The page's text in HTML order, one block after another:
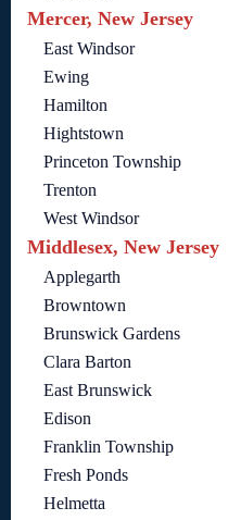
Mercer, New Jersey
East Windsor
Ewing
Hamilton
Hightstown
Princeton Township
Trenton
West Windsor
Middlesex, New Jersey
Applegarth
Browntown
Brunswick Gardens
Clara Barton
East Brunswick
Edison
Franklin Township
Fresh Ponds
Helmetta